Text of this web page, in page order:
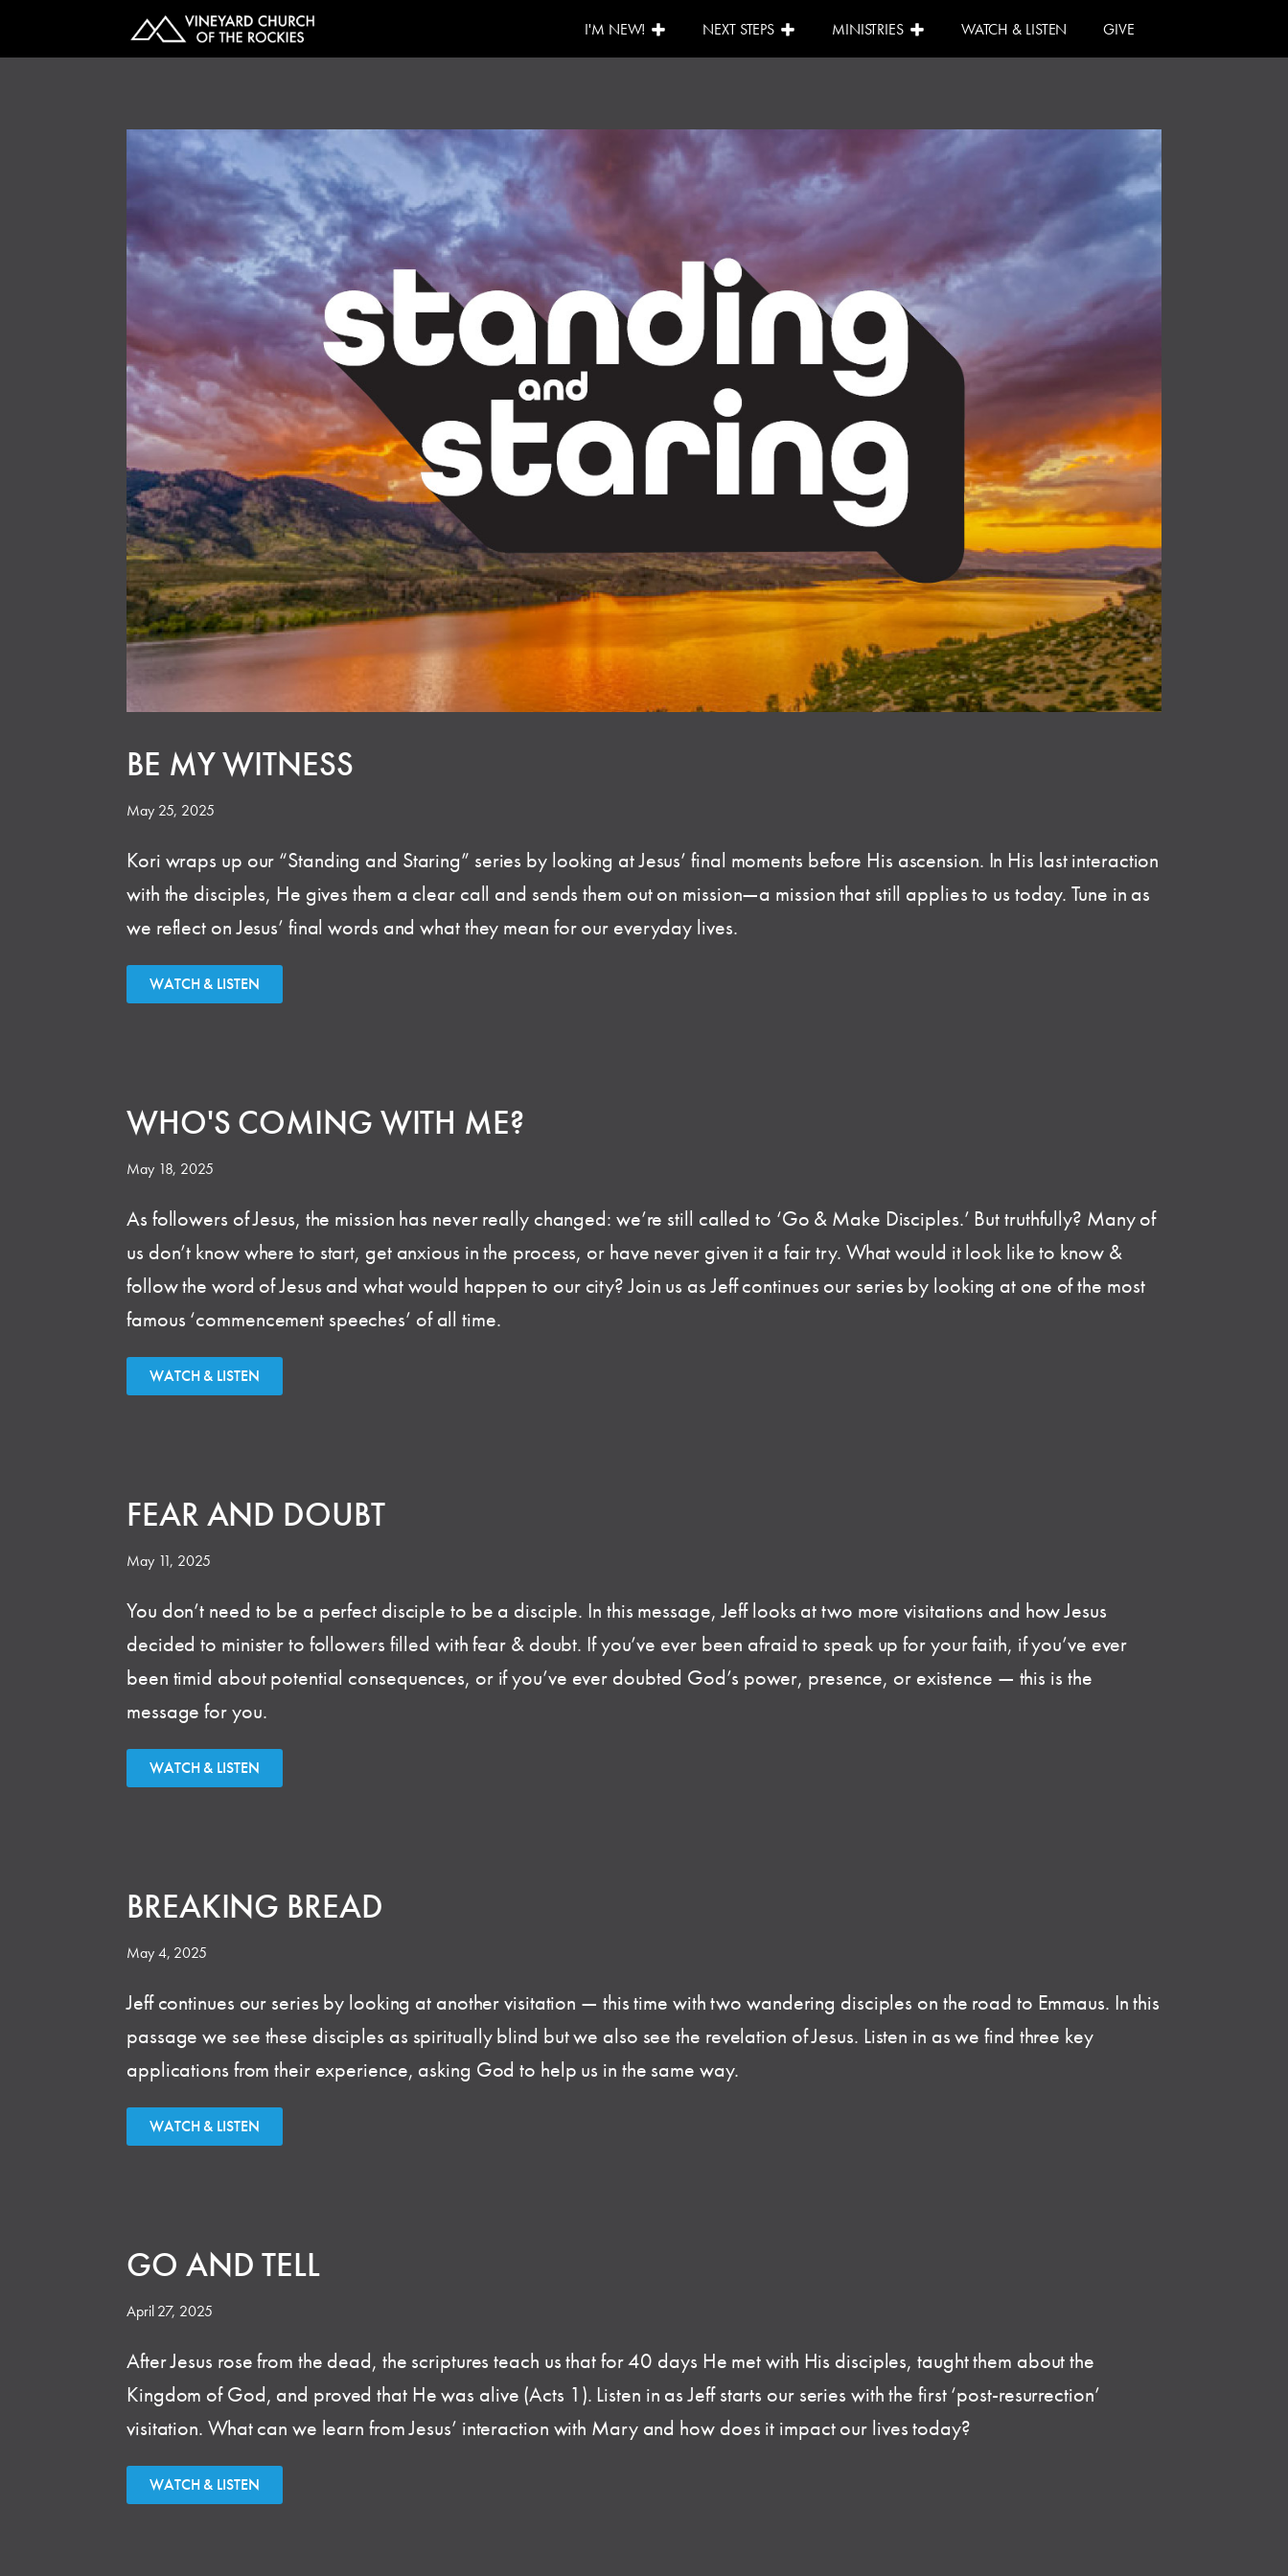
I'M NEW! NEXT STEPS MINISTRIES WATCH & LISTEN GIVE
BE MY WITNESS
May 25, 2025
Kori wraps up our “Standing and Staring” series by looking at Jesus’ final moments before His ascension. In His last interaction
with the disciples, He gives them a clear call and sends them out on mission—a mission that still applies to us today. Tune in as
we reflect on Jesus’ final words and what they mean for our everyday lives.
WATCH & LISTEN
WHO'S COMING WITH ME?
May 18, 2025
As followers of Jesus, the mission has never really changed: we’re still called to ‘Go & Make Disciples.’ But truthfully? Many of
us don’t know where to start, get anxious in the process, or have never given it a fair try. What would it look like to know &
follow the word of Jesus and what would happen to our city? Join us as Jeff continues our series by looking at one of the most
famous ‘commencement speeches’ of all time.
WATCH & LISTEN
FEAR AND DOUBT
May 11, 2025
You don’t need to be a perfect disciple to be a disciple. In this message, Jeff looks at two more visitations and how Jesus
decided to minister to followers filled with fear & doubt. If you’ve ever been afraid to speak up for your faith, if you’ve ever
been timid about potential consequences, or if you’ve ever doubted God’s power, presence, or existence — this is the
message for you.
WATCH & LISTEN
BREAKING BREAD
May 4, 2025
Jeff continues our series by looking at another visitation — this time with two wandering disciples on the road to Emmaus. In this
passage we see these disciples as spiritually blind but we also see the revelation of Jesus. Listen in as we find three key
applications from their experience, asking God to help us in the same way.
WATCH & LISTEN
GO AND TELL
April 27, 2025
After Jesus rose from the dead, the scriptures teach us that for 40 days He met with His disciples, taught them about the
Kingdom of God, and proved that He was alive (Acts 1). Listen in as Jeff starts our series with the first ‘post-resurrection’
visitation. What can we learn from Jesus’ interaction with Mary and how does it impact our lives today?
WATCH & LISTEN